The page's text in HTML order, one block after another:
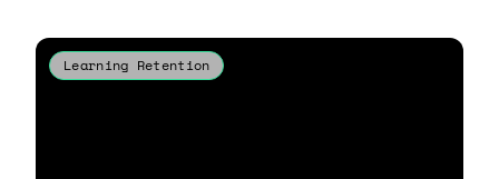
Learning Retention